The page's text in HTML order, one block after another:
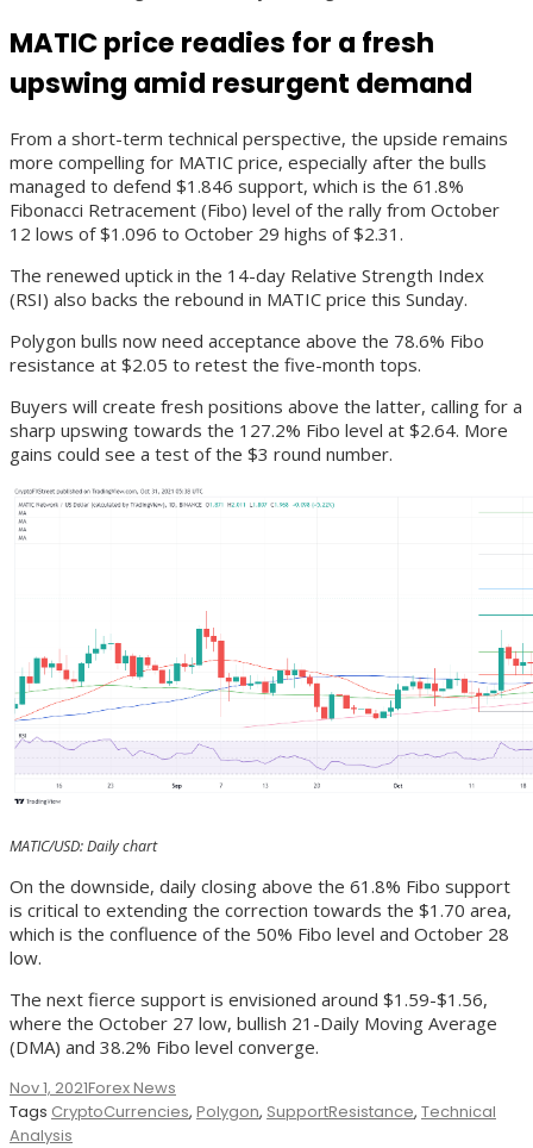
MATIC price readies for a fresh
upswing amid resurgent demand
From a short-term technical perspective, the upside remains
more compelling for MATIC price, especially after the bulls
managed to defend $1.846 support, which is the 61.8%
Fibonacci Retracement (Fibo) level of the rally from October
12 lows of $1.096 to October 29 highs of $2.31.
The renewed uptick in the 14-day Relative Strength Index
(RSI) also backs the rebound in MATIC price this Sunday.
Polygon bulls now need acceptance above the 78.6% Fibo
resistance at $2.05 to retest the five-month tops.
Buyers will create fresh positions above the latter, calling for a
sharp upswing towards the 127.2% Fibo level at $2.64. More
gains could see a test of the $3 round number.
MATIC/USD: Daily chart
On the downside, daily closing above the 61.8% Fibo support
is critical to extending the correction towards the $1.70 area,
which is the confluence of the 50% Fibo level and October 28
low.
The next fierce support is envisioned around $1.59-$1.56,
where the October 27 low, bullish 21-Daily Moving Average
(DMA) and 38.2% Fibo level converge.
Nov 1, 2021Forex News
Tags CryptoCurrencies, Polygon, SupportResistance, Technical
Analysis